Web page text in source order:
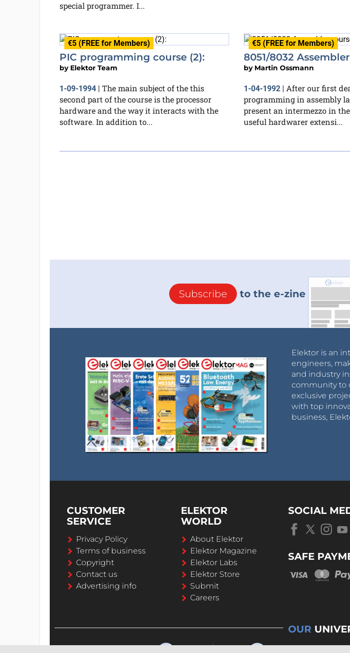
special programmer. I...
€5 (FREE for Members)
PIC programming course (2):
by Elektor Team
1-09-1994| The main subject of the this
second part of the course is the processor
hardware and the way it interacts with the
software. In addition to...
€5 (FREE for Members)
8051/8032
by Martin Ossmann
1-04-1992 | After our first
programming in assembly
present an intermezzo in
useful hardwarer extensi...
Subscribe to the e-zine
Elektor is an
engineers,
and industry
community to
exclusive
with top
business,
CUSTOMER
SERVICE
Privacy Policy
Terms of business
Copyright
Contact us
Advertising info
ELEKTOR
WORLD
About Elektor
Elektor Magazine
Elektor Labs
Elektor Store
Submit
Careers
SOCIAL
SAFE
OUR